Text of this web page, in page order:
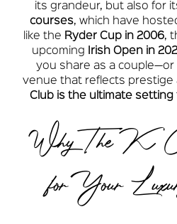
its grandeur, but also for
courses, which have
like the Ryder Cup in 2006,
upcoming
Irish Open in
you share as a couple—or
venue that reflects prestige
Club is the ultimate setting
Why The K
for Your